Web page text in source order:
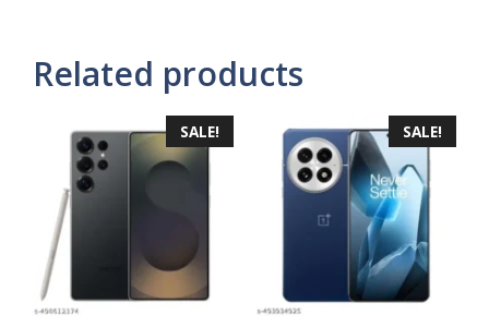
Related products
SALE! SALE!